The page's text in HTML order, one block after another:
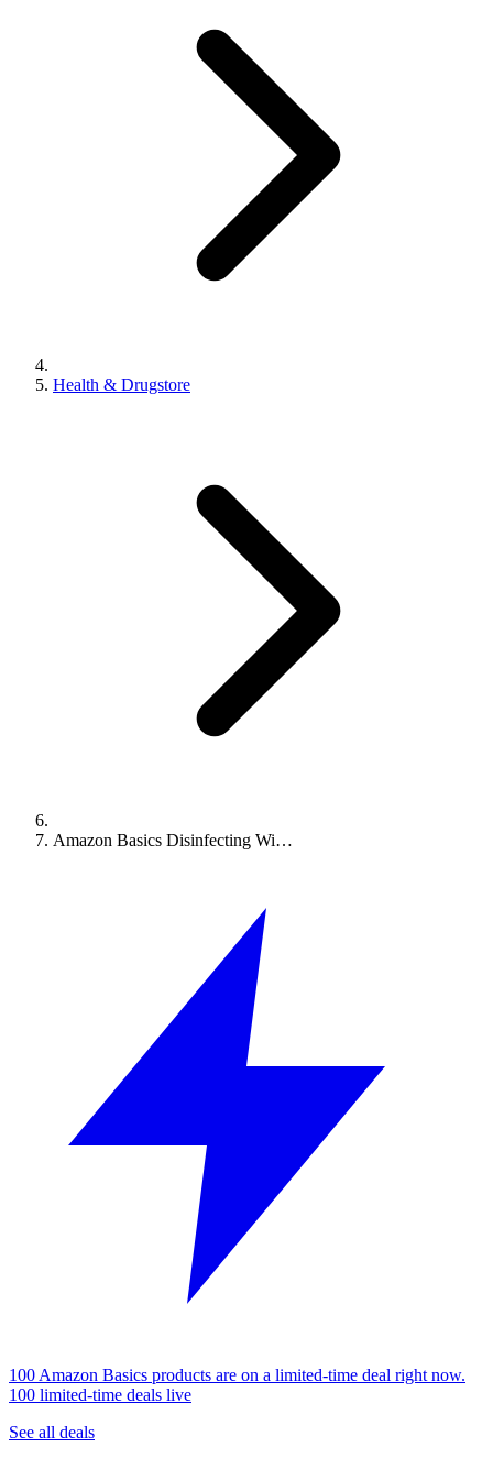
Health & Drugstore
Amazon Basics Disinfecting Wi…
100 Amazon Basics products are on a limited-time deal right now.
100 limited-time deals live
See all deals